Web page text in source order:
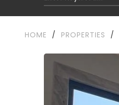
HOME / PROPERTIES /